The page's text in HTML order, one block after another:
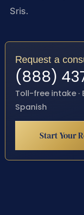
Sris.
Request a
(888)
Toll-free intake ·
Spanish
Start Your